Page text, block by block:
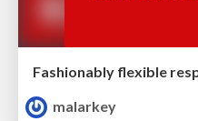
malarkey